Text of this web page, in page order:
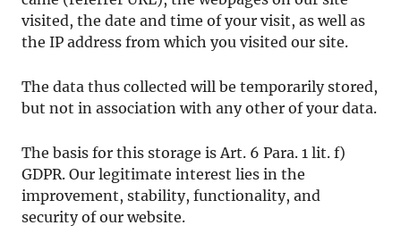
visited, the date and time of your visit, as well as
the IP address from which you visited our site.
The data thus collected will be temporarily stored,
but not in association with any other of your data.
The basis for this storage is Art. 6 Para. 1 lit. f)
GDPR. Our legitimate interest lies in the
improvement, stability, functionality, and
security of our website.